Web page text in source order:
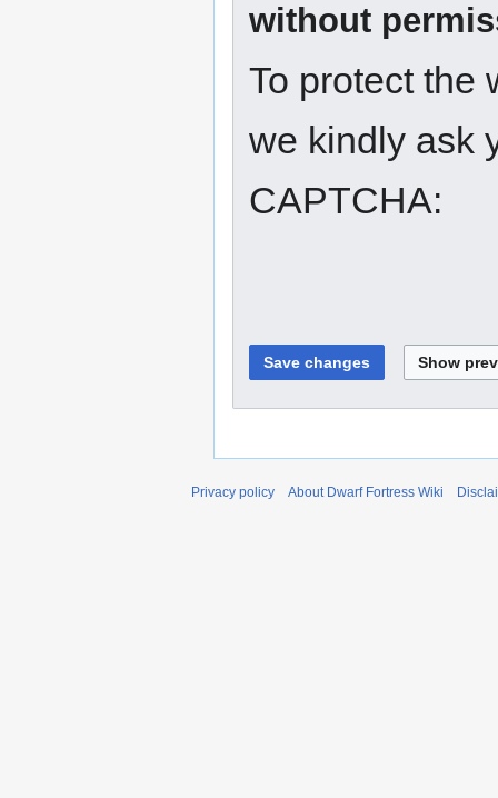
without
To protect the
we kindly ask
CAPTCHA:
Privacy policy About Dwarf Fortress Wiki